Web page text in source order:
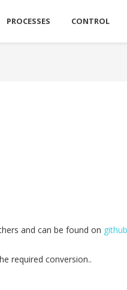
PROCESSES CONTROL
and can be found on github
required conversion..